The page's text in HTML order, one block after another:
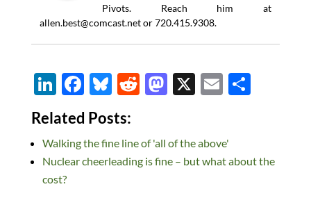
Pivots. Reach him at
allen.best@comcast.netor 720.415.9308.
Li
n
k
e
dI
F
ac
e
b
o
Bl
u
es
k
y
R
di
t
M
d
o
X E S
Related Posts:
Walking the fine line of 'all of the above'
Nuclear cheerleading is fine – but what about the
cost?